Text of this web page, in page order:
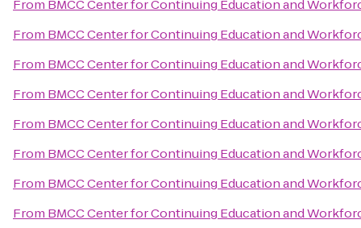
From BMCC Center for Continuing Education and
From BMCC Center for Continuing Education and
From BMCC Center for Continuing Education and
From BMCC Center for Continuing Education and
From BMCC Center for Continuing Education and
From BMCC Center for Continuing Education and
From BMCC Center for Continuing Education and
From BMCC Center for Continuing Education and